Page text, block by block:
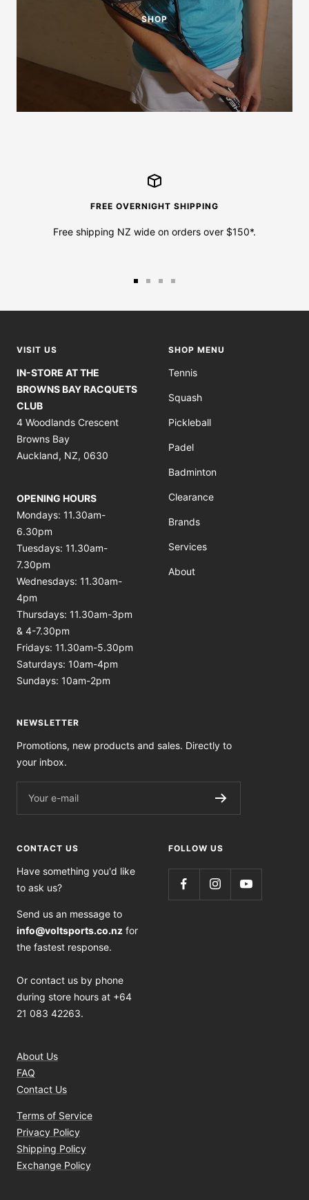
SHOP
FREE OVERNIGHT SHIPPING
Free shipping NZ wide on orders over $150*.
VISIT US
IN-STORE AT THE
BROWNS BAY RACQUETS
CLUB
4 Woodlands Crescent
Browns Bay
Auckland, NZ, 0630
OPENING HOURS
Mondays: 11.30am-
6.30pm
Tuesdays: 11.30am-
7.30pm
Wednesdays: 11.30am-
4pm
Thursdays: 11.30am-3pm
& 4-7.30pm
Fridays: 11.30am-5.30pm
Saturdays: 10am-4pm
Sundays: 10am-2pm
SHOP MENU
Tennis
Squash
Pickleball
Padel
Badminton
Clearance
Brands
Services
About
NEWSLETTER
Promotions, new products and sales. Directly to
your inbox.
Your e-mail
CONTACT US
Have something you'd like
to ask us?
Send us an message to
info@voltsports.co.nz for
the fastest response.
Or contact us by phone
during store hours at +64
21 083 42263.
About Us
FAQ
Contact Us
Terms of Service
Privacy Policy
Shipping Policy
Exchange Policy
FOLLOW US